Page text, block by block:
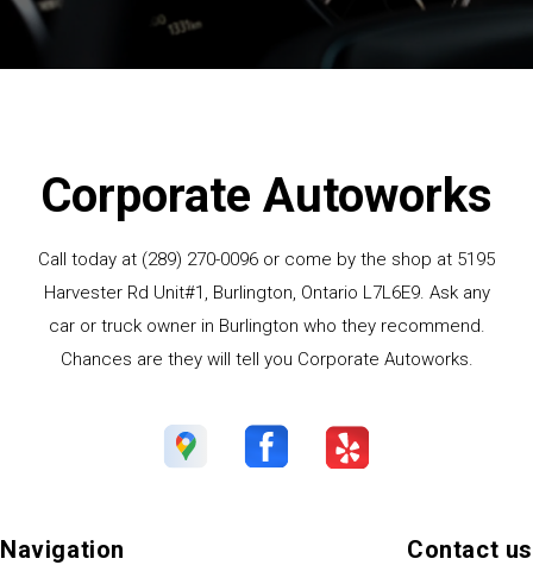
Corporate Autoworks
Call today at (289) 270-0096 or come by the shop at 5195
Harvester Rd Unit#1, Burlington, Ontario L7L6E9. Ask any
car or truck owner in Burlington who they recommend.
Chances are they will tell you Corporate Autoworks.
Navigation Contact us